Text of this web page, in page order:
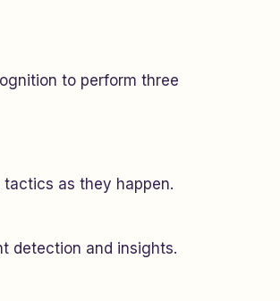
to perform three
as they happen.
detection and insights.